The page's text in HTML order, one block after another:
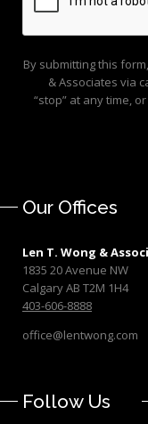
Our Offices
Len T. Wong &
1835 20 Avenue NW
Calgary AB T2M 1H4
403-606-8888
office@lentwong.com
Follow Us
By submitting this
& Associates via
“stop” at any time,